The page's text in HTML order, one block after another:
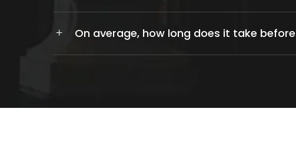
On average, how long does it take